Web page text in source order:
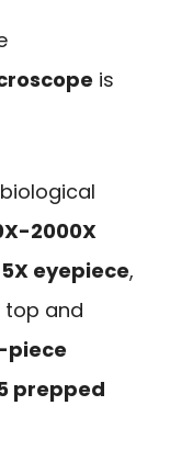
is
2000X
eyepiece,
top and
piece
prepped